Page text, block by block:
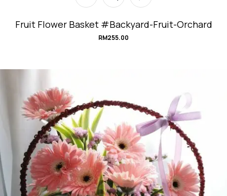
Fruit Flower Basket #Backyard-Fruit-Orchard
RM255.00